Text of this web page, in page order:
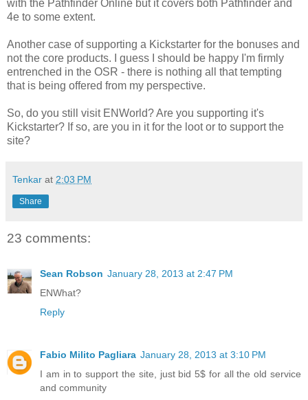
with the Pathfinder Online but it covers both Pathfinder and
4e to some extent.
Another case of supporting a Kickstarter for the bonuses and
not the core products. I guess I should be happy I'm firmly
entrenched in the OSR - there is nothing all that tempting
that is being offered from my perspective.
So, do you still visit ENWorld? Are you supporting it's
Kickstarter? If so, are you in it for the loot or to support the
site?
Tenkar at 2:03 PM
Share
23 comments:
Sean Robson January 28, 2013 at 2:47 PM
ENWhat?
Reply
Fabio Milito Pagliara January 28, 2013 at 3:10 PM
I am in to support the site, just bid 5$ for all the old service
and community